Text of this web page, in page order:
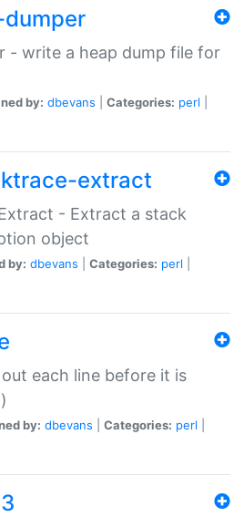
- write a heap dump file for
by: dbevans Categories: perl
extract
- Extract a stack
object
by: dbevans Categories: perl
each line before it is
by: dbevans Categories: perl